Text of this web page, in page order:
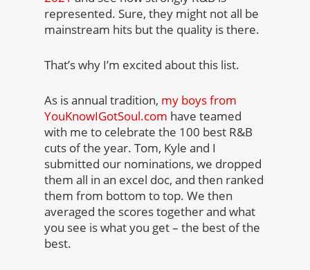
represented. Sure, they might not all be
mainstream hits but the quality is there.
That’s why I’m excited about this list.
As is annual tradition, my boys from
YouKnowIGotSoul.com have teamed
with me to celebrate the 100 best R&B
cuts of the year. Tom, Kyle and I
submitted our nominations, we dropped
them all in an excel doc, and then ranked
them from bottom to top. We then
averaged the scores together and what
you see is what you get – the best of the
best.